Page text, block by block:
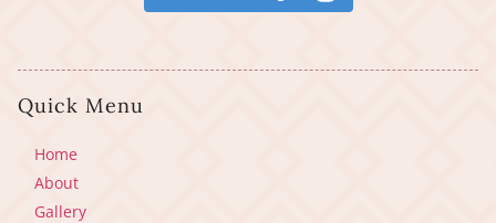
Quick Menu
Home
About
Gallery